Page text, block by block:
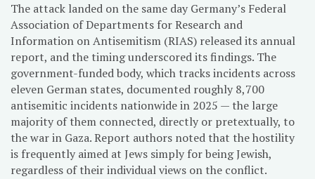
The attack landed on the same day Germany’s Federal
Association of Departments for Research and
Information on Antisemitism (RIAS) released its annual
report, and the timing underscored its findings. The
government-funded body, which tracks incidents across
eleven German states, documented roughly 8,700
antisemitic incidents nationwide in 2025 — the large
majority of them connected, directly or pretextually, to
the war in Gaza. Report authors noted that the hostility
is frequently aimed at Jews simply for being Jewish,
regardless of their individual views on the conflict.